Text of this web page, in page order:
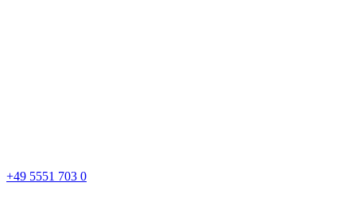
+49 5551 703 0